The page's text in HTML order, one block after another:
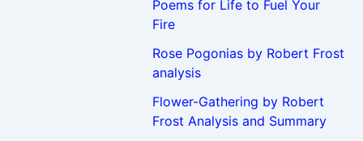
Poems for Life to Fuel Your
Fire
Rose Pogonias by Robert Frost
analysis
Flower-Gathering by Robert
Frost Analysis and Summary